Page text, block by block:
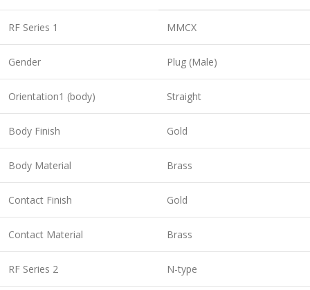
RF Series 1 MMCX
Gender Plug (Male)
Orientation1 (body) Straight
Body Finish Gold
Body Material Brass
Contact Finish Gold
Contact Material Brass
RF Series 2 N-type